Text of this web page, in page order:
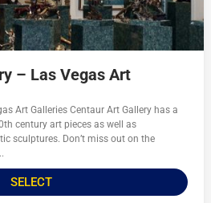
– Las Vegas Art
Art Galleries Centaur Art Gallery has a
century art pieces as well as
sculptures. Don’t miss out on the
SELECT